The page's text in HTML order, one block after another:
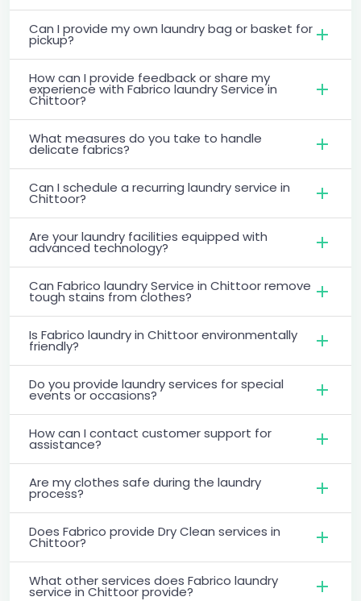
Can I provide my own laundry bag or basket for
pickup?
How can I provide feedback or share my
experience with Fabrico laundry Service in
Chittoor?
What measures do you take to handle
delicate fabrics?
Can I schedule a recurring laundry service in
Chittoor?
Are your laundry facilities equipped with
advanced technology?
Can Fabrico laundry Service in Chittoor remove
tough stains from clothes?
Is Fabrico laundry in Chittoor environmentally
friendly?
Do you provide laundry services for special
events or occasions?
How can I contact customer support for
assistance?
Are my clothes safe during the laundry
process?
Does Fabrico provide Dry Clean services in
Chittoor?
What other services does Fabrico laundry
service in Chittoor provide?